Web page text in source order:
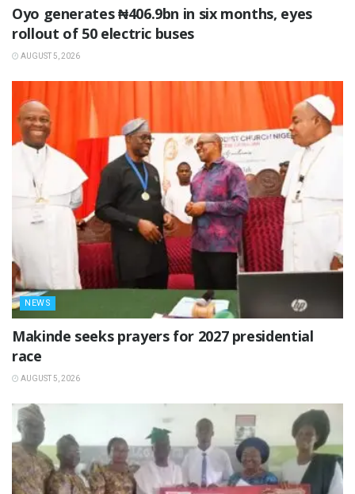
Oyo generates ₦406.9bn in six months, eyes
rollout of 50 electric buses
AUGUST 5, 2026
NEWS
Makinde seeks prayers for 2027 presidential
race
AUGUST 5, 2026